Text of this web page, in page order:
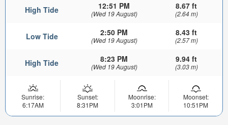
High Tide 12:51 PM
(Wed 19 August)
8.67 ft
(2.64 m)
Low Tide 2:50 PM
(Wed 19 August)
8.43 ft
(2.57 m)
High Tide 8:23 PM
(Wed 19 August)
9.94 ft
(3.03 m)
Sunrise:
6:17AM
Sunset:
8:31PM
Moonrise:
3:01PM
Moonset:
10:51PM